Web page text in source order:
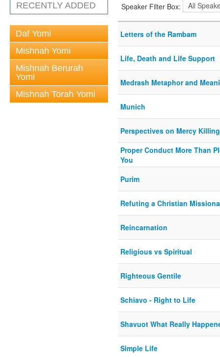
RECENTLY ADDED
Daf Yomi
Mishnah Yomi
Mishnah Berurah
Yomi
Mishnah Torah Yomi
Speaker Filter Box:
Letters of the Rambam
Life, Death and Life Support
Medrash Metaphor and
Munich
Perspectives on Mercy
Proper Conduct More Than
You
Purim
Refuting a Christian
Reincarnation
Religious vs Spiritual
Righteous Gentile
Schiavo - Right to Life
Shavuot What Really
Simple Life